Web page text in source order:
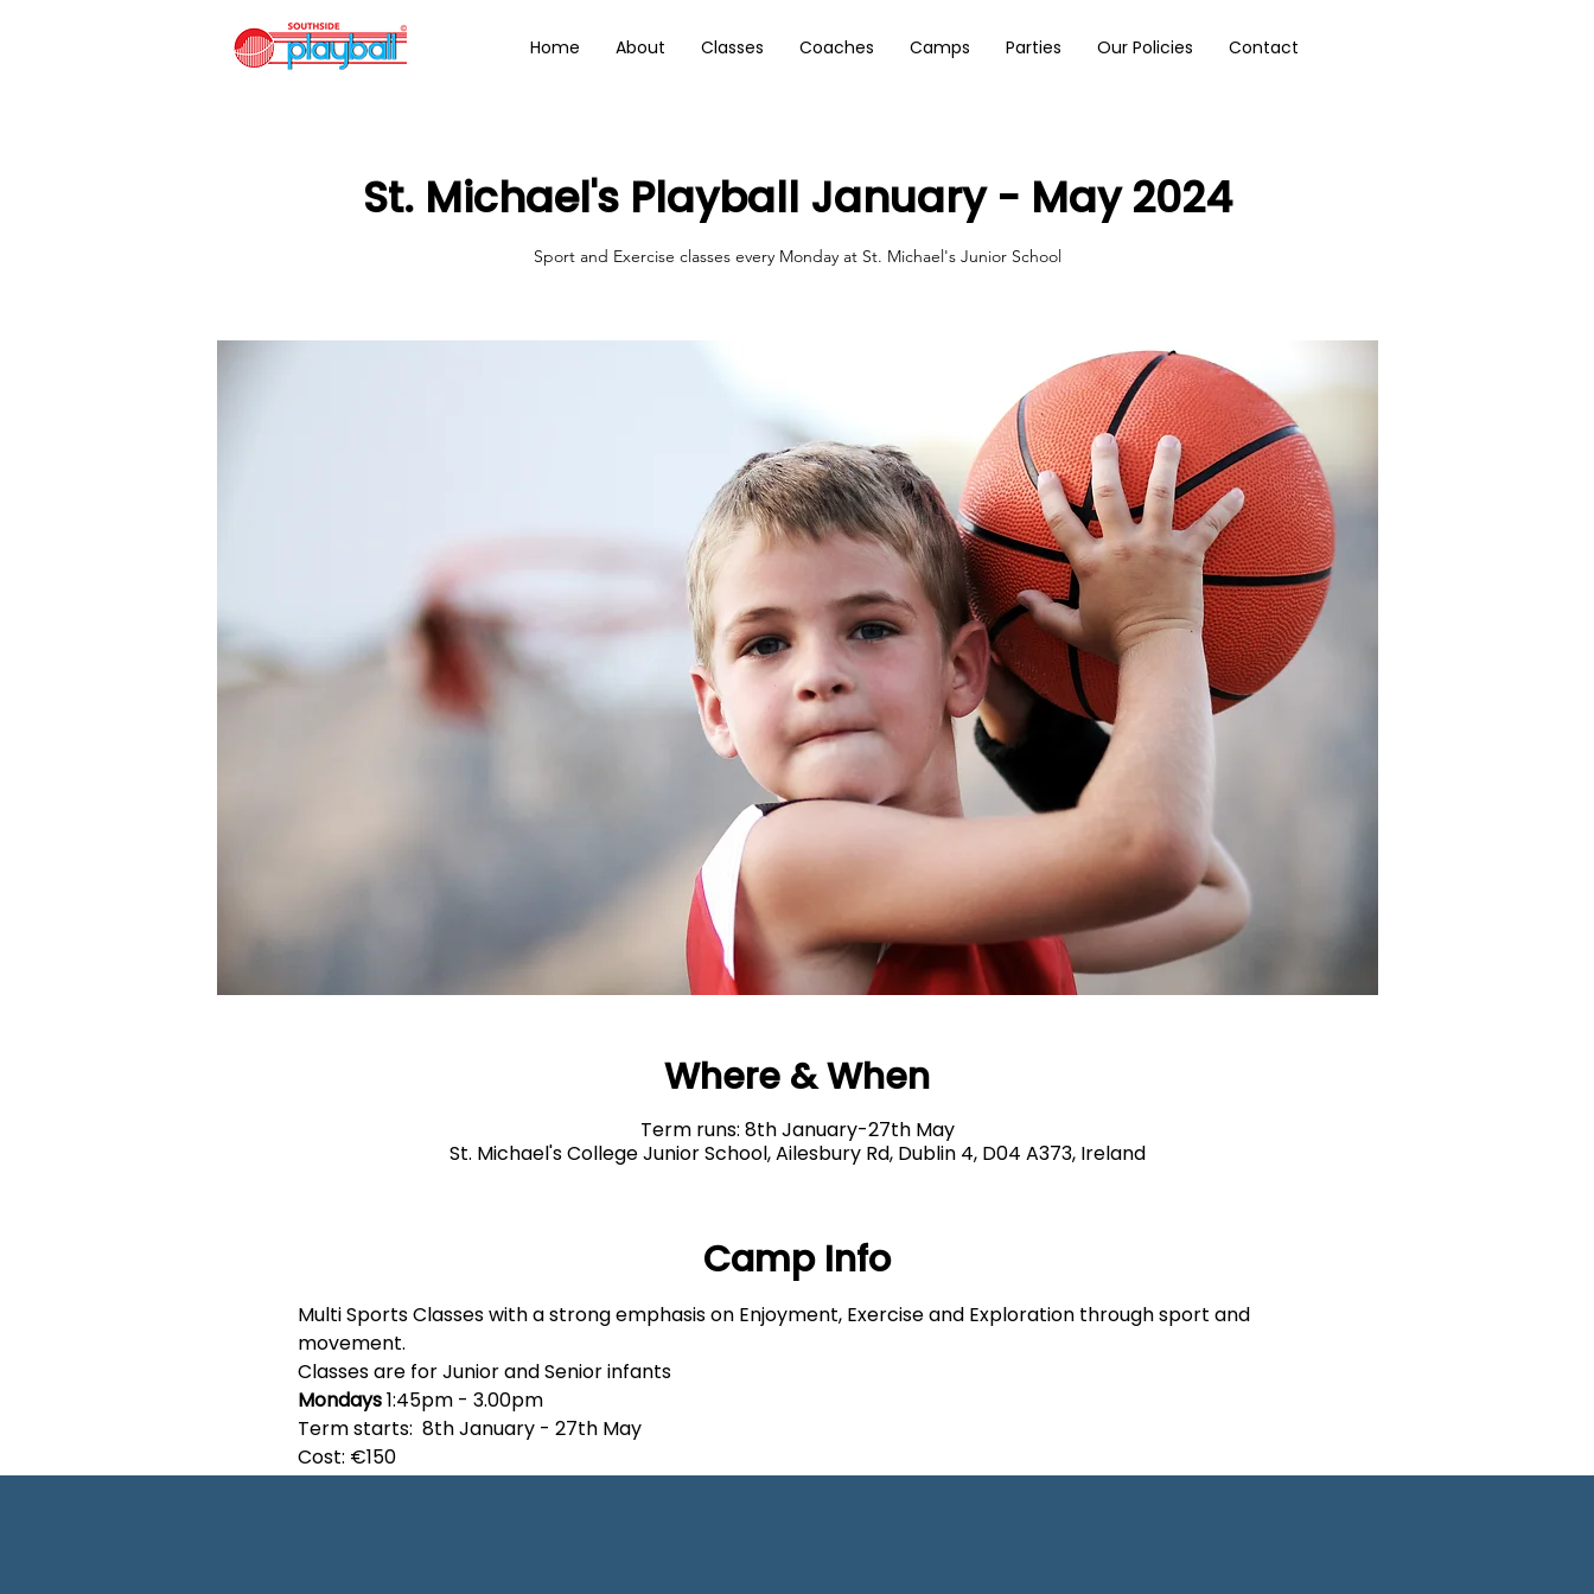
Home About Classes Coaches Camps Parties Our Policies Contact
St. Michael's Playball January - May 2024
Sport and Exercise classes every Monday at St. Michael's Junior School
Where & When
Term runs: 8th January-27th May
St. Michael's College Junior School, Ailesbury Rd, Dublin 4, D04 A373, Ireland
Camp Info
Multi Sports Classes with a strong emphasis on Enjoyment, Exercise and Exploration through sport and
movement.
Classes are for Junior and Senior infants
Mondays 1:45pm - 3.00pm
Term starts:  8th January - 27th May
Cost: €150